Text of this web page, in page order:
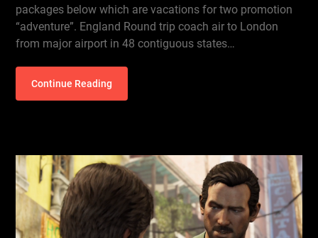
packages below which are vacations for two promotion
“adventure”. England Round trip coach air to London
from major airport in 48 contiguous states…
Continue Reading